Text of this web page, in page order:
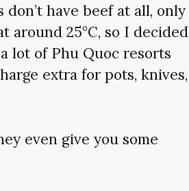
have beef at all, only
around 25°C, so I decided
lot of Phu Quoc resorts
extra for pots, knives,
even give you some